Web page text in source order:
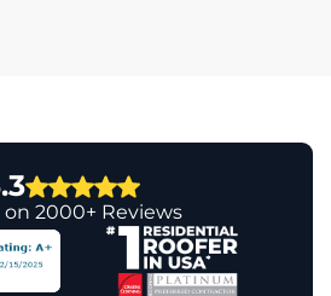
on 2000+ Reviews